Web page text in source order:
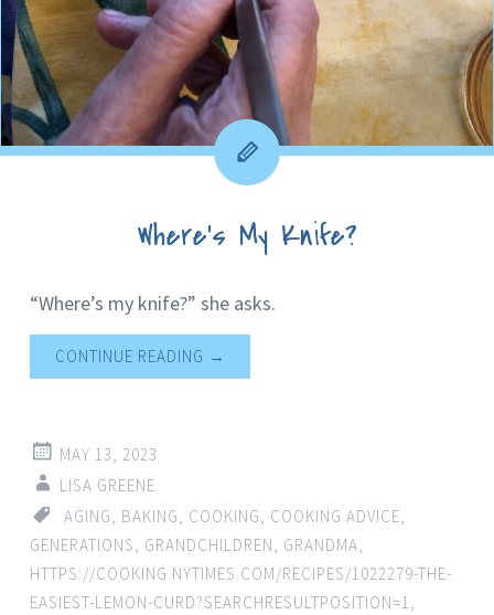
Where’s My Knife?
“Where’s my knife?” she asks.
CONTINUE READING →
MAY 13, 2023
LISA GREENE
AGING, BAKING, COOKING, COOKING ADVICE,
GENERATIONS, GRANDCHILDREN, GRANDMA,
HTTPS://COOKING.NYTIMES.COM/RECIPES/1022279-THE-
EASIEST-LEMON-CURD?SEARCHRESULTPOSITION=1,